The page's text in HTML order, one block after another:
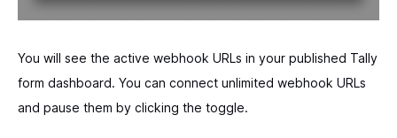
You will see the active webhook URLs in your published Tally
form dashboard. You can connect unlimited webhook URLs
and pause them by clicking the toggle.